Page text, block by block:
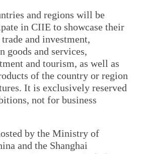
and regions will be
in CIIE to showcase their
and investment,
goods and services,
and tourism, as well as
of the country or region
It is exclusively reserved
not for business
by the Ministry of
and the Shanghai